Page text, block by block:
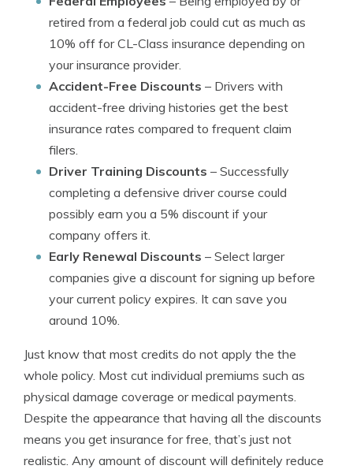
retired from a federal job could cut as much as
10% off for CL-Class insurance depending on
your insurance provider.
Accident-Free Discounts – Drivers with
accident-free driving histories get the best
insurance rates compared to frequent claim
filers.
Driver Training Discounts – Successfully
completing a defensive driver course could
possibly earn you a 5% discount if your
company offers it.
Early Renewal Discounts – Select larger
companies give a discount for signing up before
your current policy expires. It can save you
around 10%.
Just know that most credits do not apply the the
whole policy. Most cut individual premiums such as
physical damage coverage or medical payments.
Despite the appearance that having all the discounts
means you get insurance for free, that’s just not
realistic. Any amount of discount will definitely reduce